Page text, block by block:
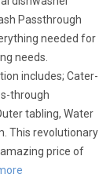
Passthrough
needed for
needs.
includes; Cater-
through
tabling, Water
This revolutionary
price of